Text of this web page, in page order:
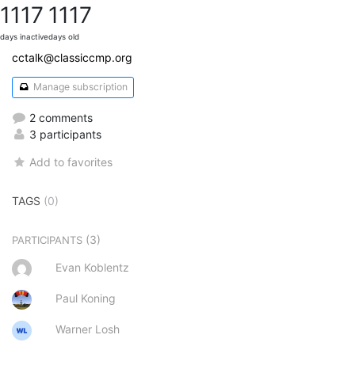
1117
days inactive
1117
days old
cctalk@classiccmp.org
Manage subscription
2 comments
3 participants
Add to favorites
TAGS (0)
PARTICIPANTS (3)
Evan Koblentz
Paul Koning
Warner Losh